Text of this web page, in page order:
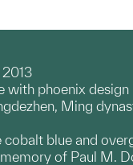
with phoenix design
Ming
blue and
of Paul M.